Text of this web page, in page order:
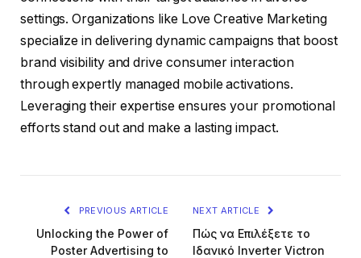
settings. Organizations like Love Creative Marketing
specialize in delivering dynamic campaigns that boost
brand visibility and drive consumer interaction
through expertly managed mobile activations.
Leveraging their expertise ensures your promotional
efforts stand out and make a lasting impact.
PREVIOUS ARTICLE
Unlocking the Power of
Poster Advertising to
NEXT ARTICLE
Πώς να Επιλέξετε το
Ιδανικό Inverter Victron